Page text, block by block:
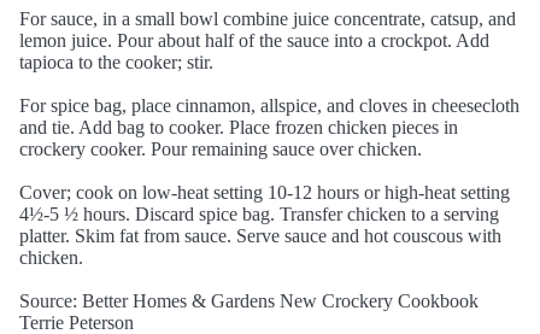
For sauce, in a small bowl combine juice concentrate, catsup, and
lemon juice. Pour about half of the sauce into a crockpot. Add
tapioca to the cooker; stir.
For spice bag, place cinnamon, allspice, and cloves in cheesecloth
and tie. Add bag to cooker. Place frozen chicken pieces in
crockery cooker. Pour remaining sauce over chicken.
Cover; cook on low-heat setting 10-12 hours or high-heat setting
4½-5 ½ hours. Discard spice bag. Transfer chicken to a serving
platter. Skim fat from sauce. Serve sauce and hot couscous with
chicken.
Source: Better Homes & Gardens New Crockery Cookbook
Terrie Peterson